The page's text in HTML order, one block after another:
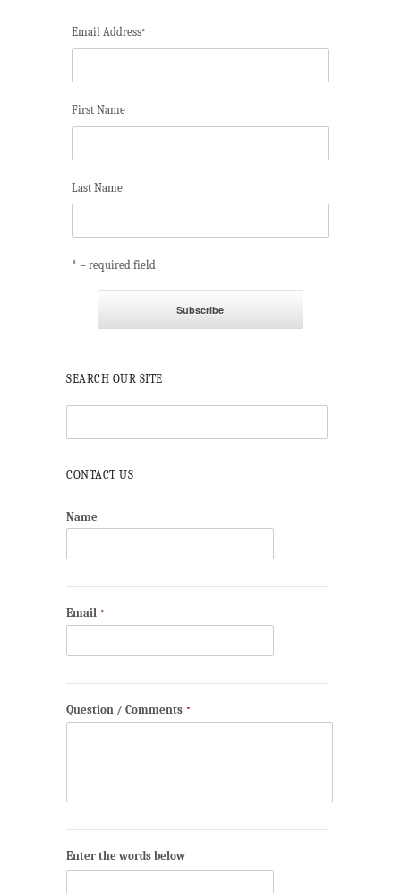
Email Address*
First Name
Last Name
* = required field
SEARCH OUR SITE
CONTACT US
Name
Email *
Question / Comments *
Enter the words below